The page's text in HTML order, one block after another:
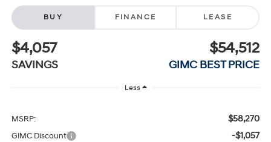
BUY FINANCE LEASE
$4,057
SAVINGS
$54,512
GIMC BEST PRICE
Less
MSRP: $58,270
GIMC Discount -$1,057